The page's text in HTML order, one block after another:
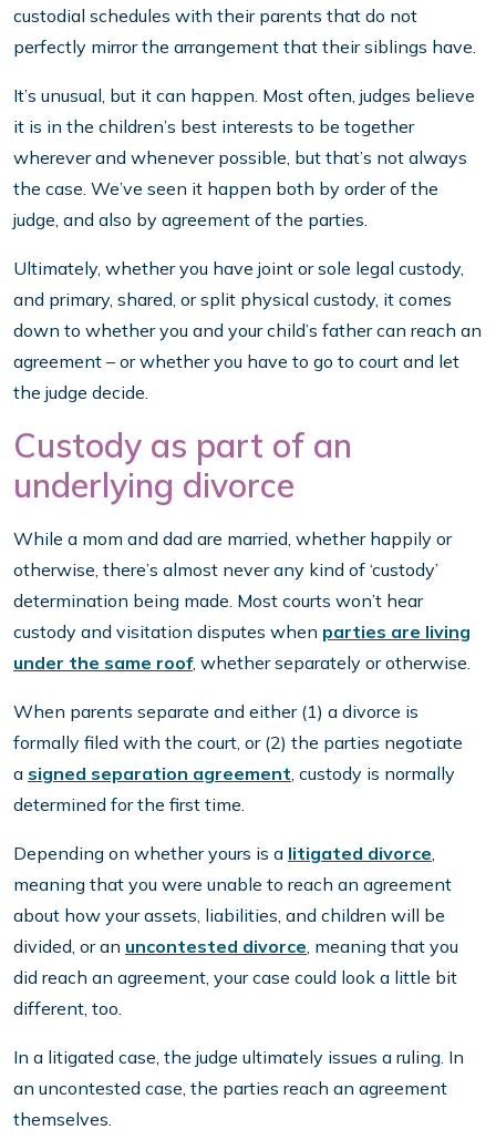
custodial schedules with their parents that do not
perfectly mirror the arrangement that their siblings have.
It’s unusual, but it can happen. Most often, judges believe
it is in the children’s best interests to be together
wherever and whenever possible, but that’s not always
the case. We’ve seen it happen both by order of the
judge, and also by agreement of the parties.
Ultimately, whether you have joint or sole legal custody,
and primary, shared, or split physical custody, it comes
down to whether you and your child’s father can reach an
agreement – or whether you have to go to court and let
the judge decide.
Custody as part of an
underlying divorce
While a mom and dad are married, whether happily or
otherwise, there’s almost never any kind of ‘custody’
determination being made. Most courts won’t hear
custody and visitation disputes when parties are living
under the same roof, whether separately or otherwise.
When parents separate and either (1) a divorce is
formally filed with the court, or (2) the parties negotiate
a signed separation agreement, custody is normally
determined for the first time.
Depending on whether yours is a litigated divorce,
meaning that you were unable to reach an agreement
about how your assets, liabilities, and children will be
divided, or an uncontested divorce, meaning that you
did reach an agreement, your case could look a little bit
different, too.
In a litigated case, the judge ultimately issues a ruling. In
an uncontested case, the parties reach an agreement
themselves.